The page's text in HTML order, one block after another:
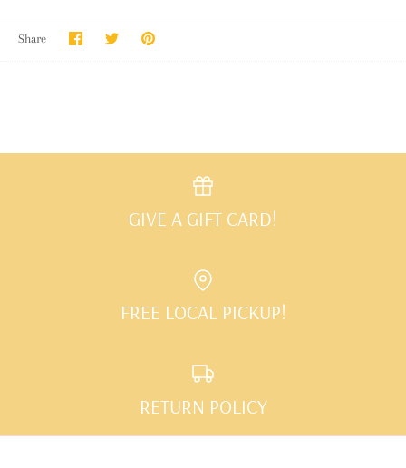
Share Share
on
SharePin
GIVE A GIFT CARD!
FREE LOCAL PICKUP!
RETURN POLICY